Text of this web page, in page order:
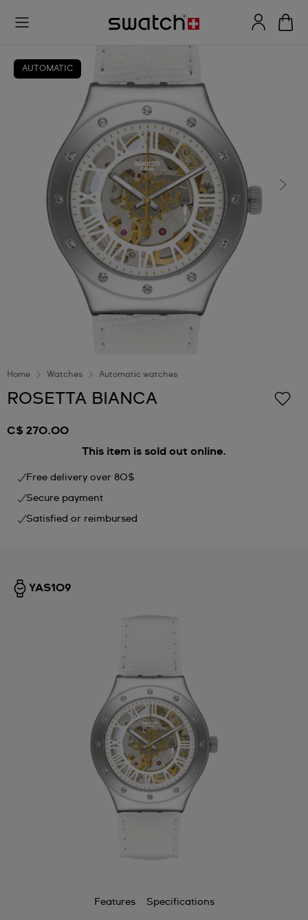
AUTOMATIC
Home Watches Automatic watches
ROSETTA BIANCA
C$ 270.00
This item is sold out online.
Free delivery over 80$
Secure payment
Satisfied or reimbursed
YAS109
Features Specifications